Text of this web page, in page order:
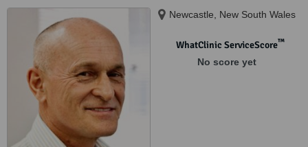
Newcastle, New South Wales
WhatClinic ServiceScore™
No score yet